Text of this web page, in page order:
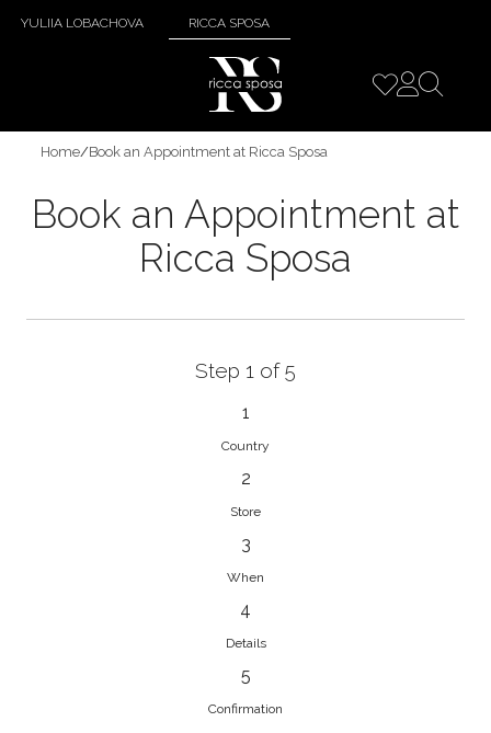
YULIIA LOBACHOVA RICCA SPOSA
Home/Book an Appointment at Ricca Sposa
Book an Appointment at
Ricca Sposa
Step 1 of 5
1
Country
2
Store
3
When
4
Details
5
Confirmation